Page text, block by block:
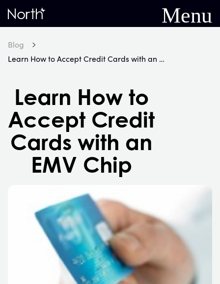
Home
Menu
Blog
Learn How to Accept Credit Cards with an EMV Chip
Learn How to
Accept Credit
Cards with an
EMV Chip